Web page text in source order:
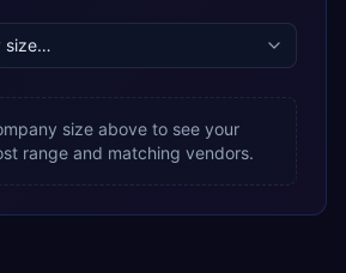
size above to see your
range and matching vendors.